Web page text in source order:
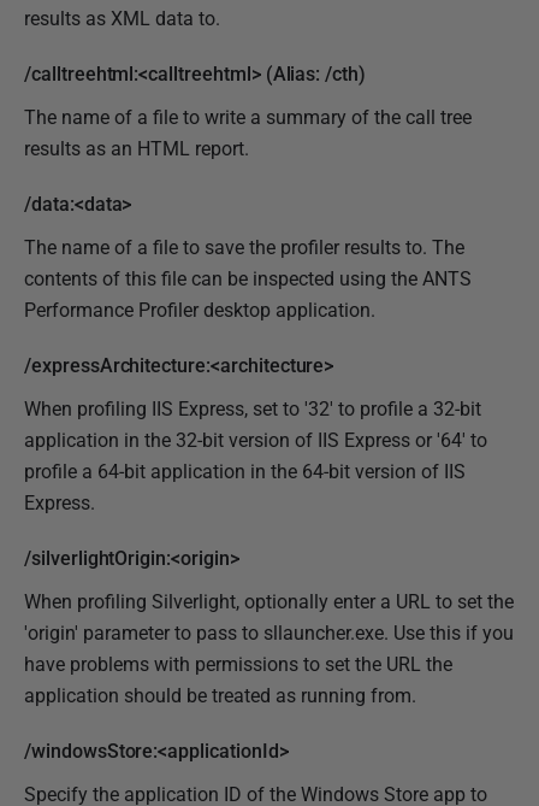
results as XML data to.
/calltreehtml:<calltreehtml> (Alias: /cth)
The name of a file to write a summary of the call tree
results as an HTML report.
/data:<data>
The name of a file to save the profiler results to. The
contents of this file can be inspected using the ANTS
Performance Profiler desktop application.
/expressArchitecture:<architecture>
When profiling IIS Express, set to '32' to profile a 32-bit
application in the 32-bit version of IIS Express or '64' to
profile a 64-bit application in the 64-bit version of IIS
Express.
/silverlightOrigin:<origin>
When profiling Silverlight, optionally enter a URL to set the
'origin' parameter to pass to sllauncher.exe. Use this if you
have problems with permissions to set the URL the
application should be treated as running from.
/windowsStore:<applicationId>
Specify the application ID of the Windows Store app to